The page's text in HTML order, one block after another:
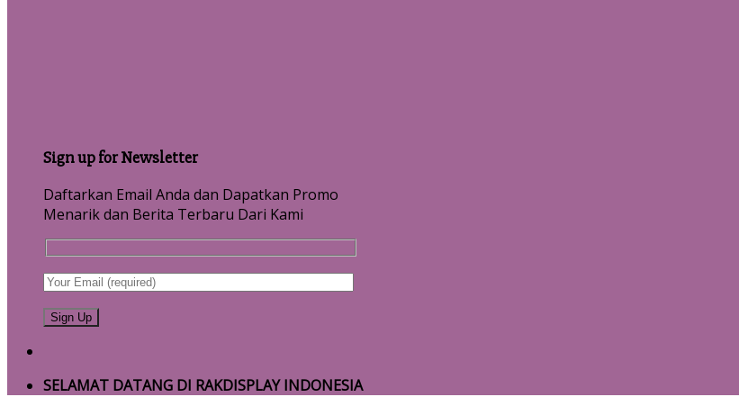
Sign up for Newsletter
Daftarkan Email Anda dan Dapatkan Promo
Menarik dan Berita Terbaru Dari Kami
SELAMAT DATANG DI RAKDISPLAY INDONESIA